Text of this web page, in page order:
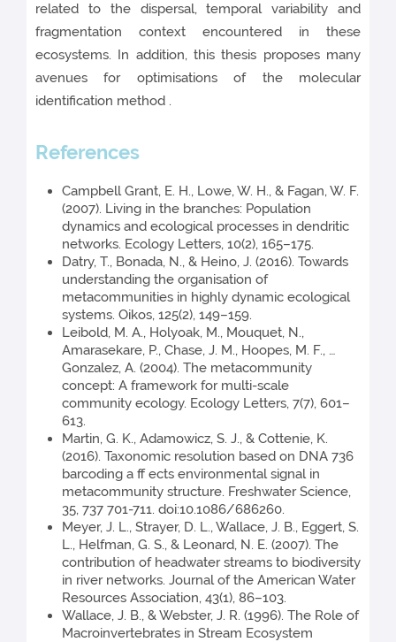
related to the dispersal, temporal variability and
fragmentation context encountered in these
ecosystems. In addition, this thesis proposes many
avenues for optimisations of the molecular
identification method .
References
Campbell Grant, E. H., Lowe, W. H., & Fagan, W. F.
(2007). Living in the branches: Population
dynamics and ecological processes in dendritic
networks. Ecology Letters, 10(2), 165–175.
Datry, T., Bonada, N., & Heino, J. (2016). Towards
understanding the organisation of
metacommunities in highly dynamic ecological
systems. Oikos, 125(2), 149–159.
Leibold, M. A., Holyoak, M., Mouquet, N.,
Amarasekare, P., Chase, J. M., Hoopes, M. F., …
Gonzalez, A. (2004). The metacommunity
concept: A framework for multi-scale
community ecology. Ecology Letters, 7(7), 601–
613.
Martin, G. K., Adamowicz, S. J., & Cottenie, K.
(2016). Taxonomic resolution based on DNA 736
barcoding a ff ects environmental signal in
metacommunity structure. Freshwater Science,
35, 737 701-711. doi:10.1086/686260.
Meyer, J. L., Strayer, D. L., Wallace, J. B., Eggert, S.
L., Helfman, G. S., & Leonard, N. E. (2007). The
contribution of headwater streams to biodiversity
in river networks. Journal of the American Water
Resources Association, 43(1), 86–103.
Wallace, J. B., & Webster, J. R. (1996). The Role of
Macroinvertebrates in Stream Ecosystem